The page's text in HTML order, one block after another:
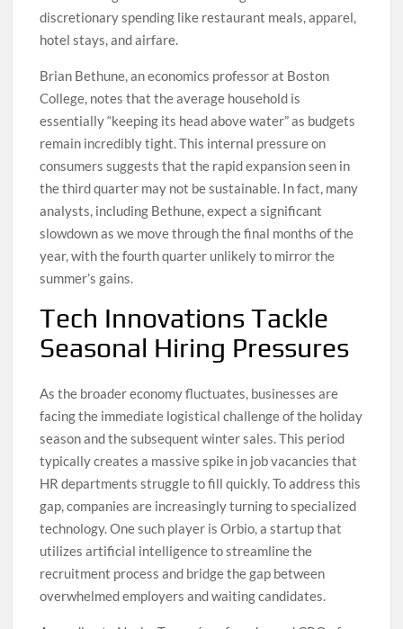
discretionary spending like restaurant meals, apparel,
hotel stays, and airfare.
Brian Bethune, an economics professor at Boston
College, notes that the average household is
essentially “keeping its head above water” as budgets
remain incredibly tight. This internal pressure on
consumers suggests that the rapid expansion seen in
the third quarter may not be sustainable. In fact, many
analysts, including Bethune, expect a significant
slowdown as we move through the final months of the
year, with the fourth quarter unlikely to mirror the
summer’s gains.
Tech Innovations Tackle
Seasonal Hiring Pressures
As the broader economy fluctuates, businesses are
facing the immediate logistical challenge of the holiday
season and the subsequent winter sales. This period
typically creates a massive spike in job vacancies that
HR departments struggle to fill quickly. To address this
gap, companies are increasingly turning to specialized
technology. One such player is Orbio, a startup that
utilizes artificial intelligence to streamline the
recruitment process and bridge the gap between
overwhelmed employers and waiting candidates.